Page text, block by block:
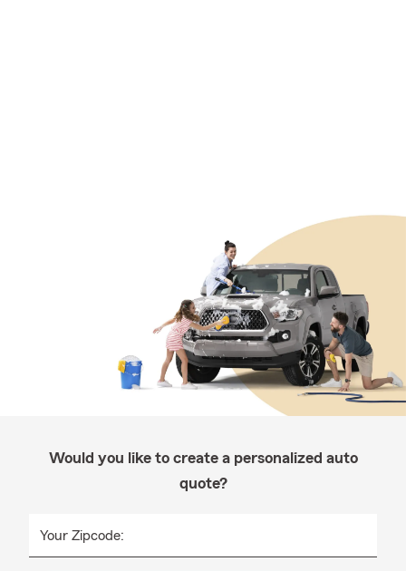
Would you like to create a personalized auto
quote?
Your Zipcode: